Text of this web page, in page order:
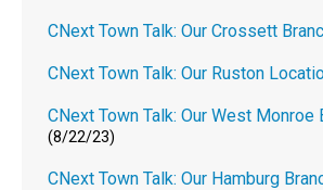
CNext Town Talk: Our Crossett
CNext Town Talk: Our Ruston
CNext Town Talk: Our West Monroe
(8/22/23)
CNext Town Talk: Our Hamburg